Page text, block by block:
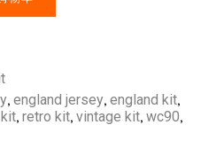
, england jersey, england kit,
, retro kit, vintage kit, wc90,